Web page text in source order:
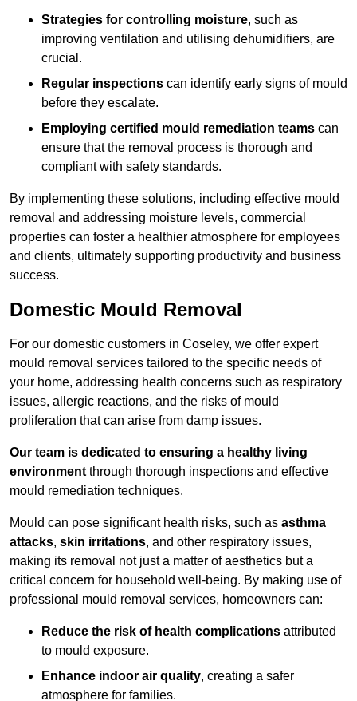
Strategies for controlling moisture, such as
improving ventilation and utilising dehumidifiers, are
crucial.
Regular inspections can identify early signs of mould
before they escalate.
Employing certified mould remediation teams can
ensure that the removal process is thorough and
compliant with safety standards.
By implementing these solutions, including effective mould
removal and addressing moisture levels, commercial
properties can foster a healthier atmosphere for employees
and clients, ultimately supporting productivity and business
success.
Domestic Mould Removal
For our domestic customers in Coseley, we offer expert
mould removal services tailored to the specific needs of
your home, addressing health concerns such as respiratory
issues, allergic reactions, and the risks of mould
proliferation that can arise from damp issues.
Our team is dedicated to ensuring a healthy living
environment through thorough inspections and effective
mould remediation techniques.
Mould can pose significant health risks, such as asthma
attacks, skin irritations, and other respiratory issues,
making its removal not just a matter of aesthetics but a
critical concern for household well-being. By making use of
professional mould removal services, homeowners can:
Reduce the risk of health complications attributed
to mould exposure.
Enhance indoor air quality, creating a safer
atmosphere for families.